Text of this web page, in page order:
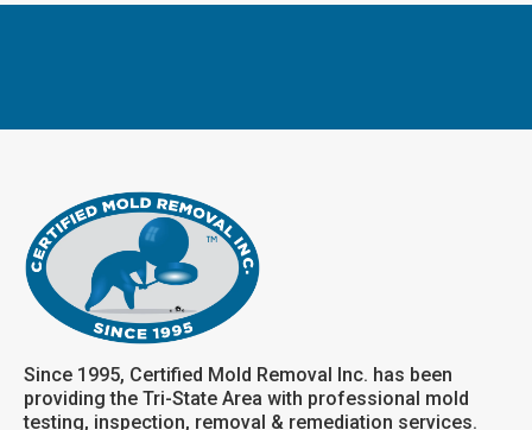
Since 1995, Certified Mold Removal Inc. has been
providing the Tri-State Area with professional mold
testing, inspection, removal & remediation services.